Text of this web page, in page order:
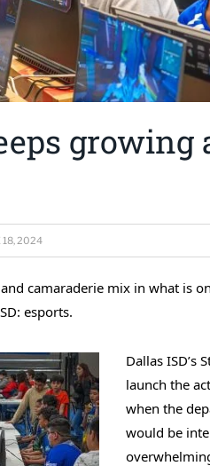
growing
18, 2024
camaraderie mix in what is
esports.
Dallas ISD’s
launch the
when the
would be